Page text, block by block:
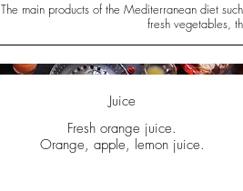
The main products of the Mediterranean diet
fresh vegetables,
Juice
Fresh orange juice.
Orange, apple, lemon juice.